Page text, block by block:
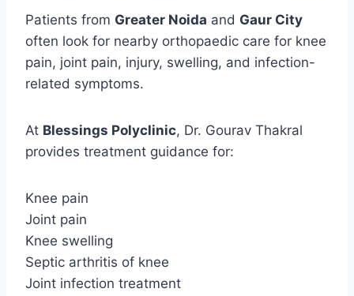
Patients from Greater Noida and Gaur City
often look for nearby orthopaedic care for knee
pain, joint pain, injury, swelling, and infection-
related symptoms.
At Blessings Polyclinic, Dr. Gourav Thakral
provides treatment guidance for:
Knee pain
Joint pain
Knee swelling
Septic arthritis of knee
Joint infection treatment